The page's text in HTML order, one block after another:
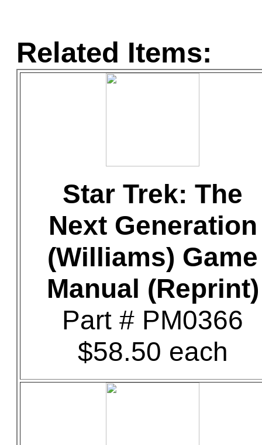
Related Items:
Star Trek: The
Next Generation
(Williams) Game
Manual (Reprint)
Part # PM0366
$58.50 each